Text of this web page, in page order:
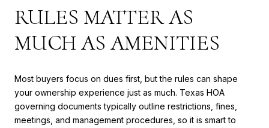
RULES MATTER AS
MUCH AS AMENITIES
Most buyers focus on dues first, but the rules can shape
your ownership experience just as much. Texas HOA
governing documents typically outline restrictions, fines,
meetings, and management procedures, so it is smart to